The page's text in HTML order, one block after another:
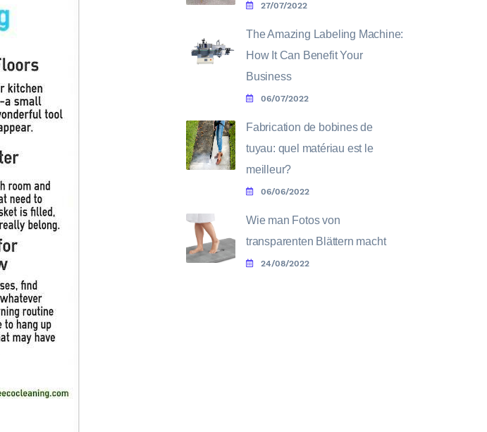
27/07/2022
The Amazing Labeling Machine:
How It Can Benefit Your
Business
06/07/2022
Fabrication de bobines de
tuyau: quel matériau est le
meilleur?
06/06/2022
Wie man Fotos von
transparenten Blättern macht
24/08/2022